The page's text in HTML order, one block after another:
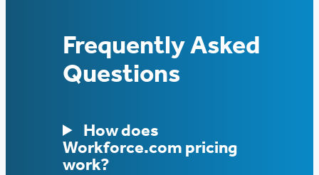
Frequently Asked
Questions
How does
Workforce.com pricing
work?